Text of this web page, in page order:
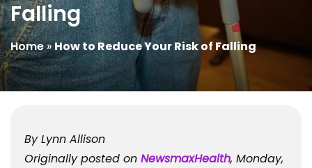
Falling
Home»How to Reduce Your Risk of Falling
By Lynn Allison
Originally posted on NewsmaxHealth, Monday,